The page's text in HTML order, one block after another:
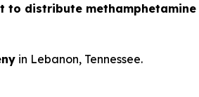
to distribute methamphetamine
in Lebanon, Tennessee.